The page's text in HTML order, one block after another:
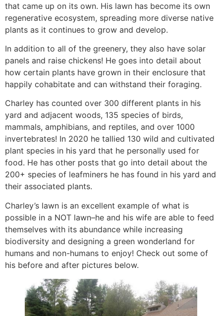
that came up on its own. His lawn has become its own
regenerative ecosystem, spreading more diverse native
plants as it continues to grow and develop.
In addition to all of the greenery, they also have solar
panels and raise chickens! He goes into detail about
how certain plants have grown in their enclosure that
happily cohabitate and can withstand their foraging.
Charley has counted over 300 different plants in his
yard and adjacent woods, 135 species of birds,
mammals, amphibians, and reptiles, and over 1000
invertebrates! In 2020 he tallied 130 wild and cultivated
plant species in his yard that he personally used for
food. He has other posts that go into detail about the
200+ species of leafminers he has found in his yard and
their associated plants.
Charley’s lawn is an excellent example of what is
possible in a NOT lawn–he and his wife are able to feed
themselves with its abundance while increasing
biodiversity and designing a green wonderland for
humans and non-humans to enjoy! Check out some of
his before and after pictures below.